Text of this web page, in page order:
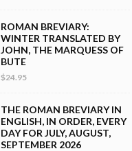
ROMAN BREVIARY:
WINTER TRANSLATED BY
JOHN, THE MARQUESS OF
BUTE
$24.95
THE ROMAN BREVIARY IN
ENGLISH, IN ORDER, EVERY
DAY FOR JULY, AUGUST,
SEPTEMBER 2026